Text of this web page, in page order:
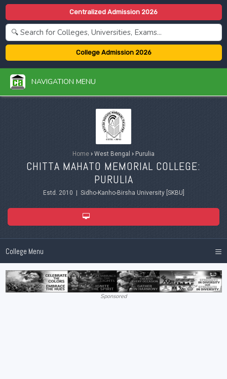
Centralized Admission 2026
College Admission 2026
NAVIGATION MENU
Home › West Bengal › Purulia
CHITTA MAHATO MEMORIAL COLLEGE:
PURULIA
Estd. 2010 | Sidho-Kanho-Birsha University [SKBU]
College Menu ≡
Sponsored